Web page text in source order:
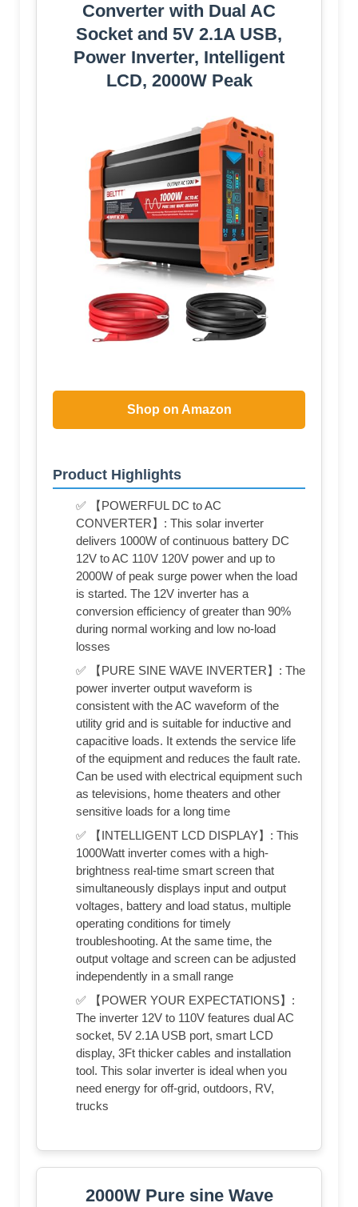
Converter with Dual AC
Socket and 5V 2.1A USB,
Power Inverter, Intelligent
LCD, 2000W Peak
Shop on Amazon
Product Highlights
✅ 【POWERFUL DC to AC
CONVERTER】: This solar inverter
delivers 1000W of continuous battery DC
12V to AC 110V 120V power and up to
2000W of peak surge power when the load
is started. The 12V inverter has a
conversion efficiency of greater than 90%
during normal working and low no-load
losses
✅ 【PURE SINE WAVE INVERTER】: The
power inverter output waveform is
consistent with the AC waveform of the
utility grid and is suitable for inductive and
capacitive loads. It extends the service life
of the equipment and reduces the fault rate.
Can be used with electrical equipment such
as televisions, home theaters and other
sensitive loads for a long time
✅ 【INTELLIGENT LCD DISPLAY】: This
1000Watt inverter comes with a high-
brightness real-time smart screen that
simultaneously displays input and output
voltages, battery and load status, multiple
operating conditions for timely
troubleshooting. At the same time, the
output voltage and screen can be adjusted
independently in a small range
✅ 【POWER YOUR EXPECTATIONS】:
The inverter 12V to 110V features dual AC
socket, 5V 2.1A USB port, smart LCD
display, 3Ft thicker cables and installation
tool. This solar inverter is ideal when you
need energy for off-grid, outdoors, RV,
trucks
2000W Pure sine Wave